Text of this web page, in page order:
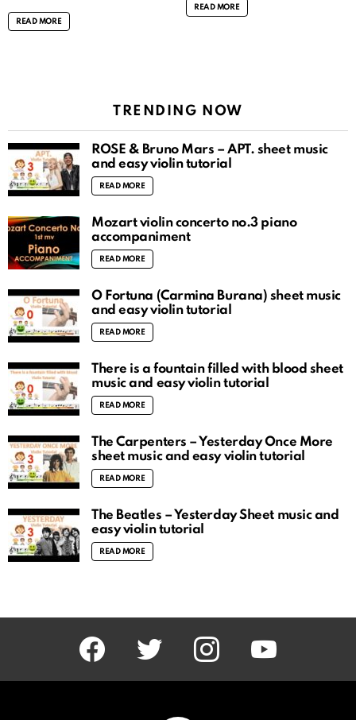
READ MORE
READ MORE
TRENDING NOW
ROSÉ & Bruno Mars – APT. sheet music
and easy violin tutorial
READ MORE
Mozart violin concerto no.3 piano
accompaniment
READ MORE
O Fortuna (Carmina Burana) sheet music
and easy violin tutorial
READ MORE
There is a fountain filled with blood sheet
music and easy violin tutorial
READ MORE
The Carpenters – Yesterday Once More
sheet music and easy violin tutorial
READ MORE
The Beatles – Yesterday Sheet music and
easy violin tutorial
READ MORE
facebook twitter instagram youtube